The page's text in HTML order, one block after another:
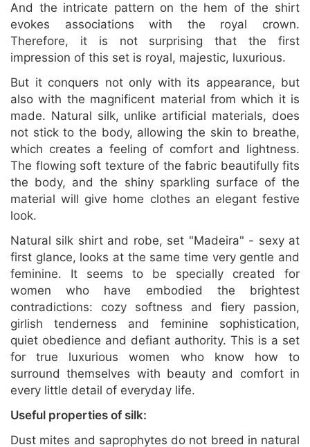
And the intricate pattern on the hem of the shirt
evokes associations with the royal crown.
Therefore, it is not surprising that the first
impression of this set is royal, majestic, luxurious.
But it conquers not only with its appearance, but
also with the magnificent material from which it is
made. Natural silk, unlike artificial materials, does
not stick to the body, allowing the skin to breathe,
which creates a feeling of comfort and lightness.
The flowing soft texture of the fabric beautifully fits
the body, and the shiny sparkling surface of the
material will give home clothes an elegant festive
look.
Natural silk shirt and robe, set "Madeira" - sexy at
first glance, looks at the same time very gentle and
feminine. It seems to be specially created for
women who have embodied the brightest
contradictions: cozy softness and fiery passion,
girlish tenderness and feminine sophistication,
quiet obedience and defiant authority. This is a set
for true luxurious women who know how to
surround themselves with beauty and comfort in
every little detail of everyday life.
Useful properties of silk:
Dust mites and saprophytes do not breed in natural